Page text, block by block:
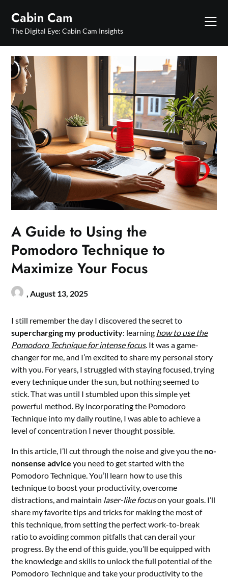
content
Cabin Cam
The Digital Eye: Cabin Cam Insights
A Guide to Using the
Pomodoro Technique to
Maximize Your Focus
,August 13, 2025
I still remember the day I discovered the secret to
supercharging my productivity: learning how to use the
Pomodoro Technique for intense focus. It was a game-
changer for me, and I’m excited to share my personal story
with you. For years, I struggled with staying focused, trying
every technique under the sun, but nothing seemed to
stick. That was until I stumbled upon this simple yet
powerful method. By incorporating the Pomodoro
Technique into my daily routine, I was able to achieve a
level of concentration I never thought possible.
In this article, I’ll cut through the noise and give you the no-
nonsense advice you need to get started with the
Pomodoro Technique. You’ll learn how to use this
technique to boost your productivity, overcome
distractions, and maintain laser-like focuson your goals. I’ll
share my favorite tips and tricks for making the most of
this technique, from setting the perfect work-to-break
ratio to avoiding common pitfalls that can derail your
progress. By the end of this guide, you’ll be equipped with
the knowledge and skills to unlock the full potential of the
Pomodoro Technique and take your productivity to the